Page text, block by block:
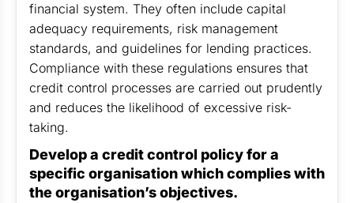
financial system. They often include capital
adequacy requirements, risk management
standards, and guidelines for lending practices.
Compliance with these regulations ensures that
credit control processes are carried out prudently
and reduces the likelihood of excessive risk-
taking.
Develop a credit control policy for a
specific organisation which complies with
the organisation’s objectives.